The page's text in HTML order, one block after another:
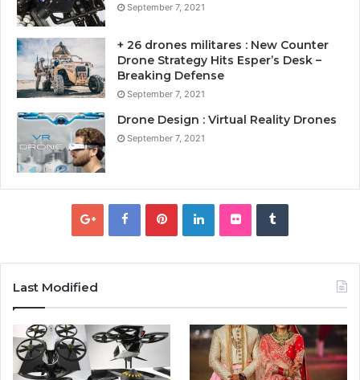
September 7, 2021
+ 26 drones militares : New Counter
Drone Strategy Hits Esper’s Desk –
Breaking Defense
September 7, 2021
Drone Design : Virtual Reality Drones
September 7, 2021
Last Modified